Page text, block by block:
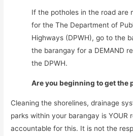
If the potholes in the road are
for the The Department of
Highways (DPWH), go to the
the barangay for a DEMAND
the DPWH.
Are you beginning to get the
Cleaning the shorelines, drainage
parks within your barangay is YOUR
accountable for this. It is not the